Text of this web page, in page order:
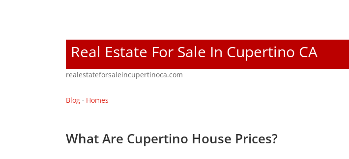
Real Estate For Sale In Cupertino CA
realestateforsaleincupertinoca.com
Blog · Homes
What Are Cupertino House Prices?